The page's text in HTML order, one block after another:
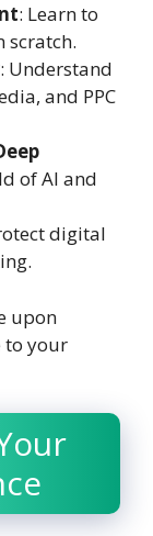
: Learn to
scratch.
: Understand
and PPC
of AI and
digital
upon
to your